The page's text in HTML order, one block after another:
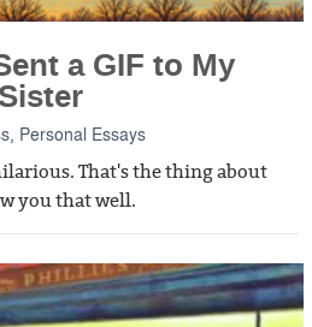
a GIF to My
Personal Essays
That's the thing about
you that well.